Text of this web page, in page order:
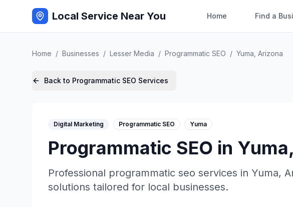
Local Service Near You Home Find a
Home / Businesses / Lesser Media / Programmatic SEO / Yuma Arizona
Back to Programmatic SEO Services
Digital Marketing Programmatic SEO Yuma
Programmatic SEO in Yuma,
Professional programmatic seo services in Yuma,
solutions tailored for local businesses.